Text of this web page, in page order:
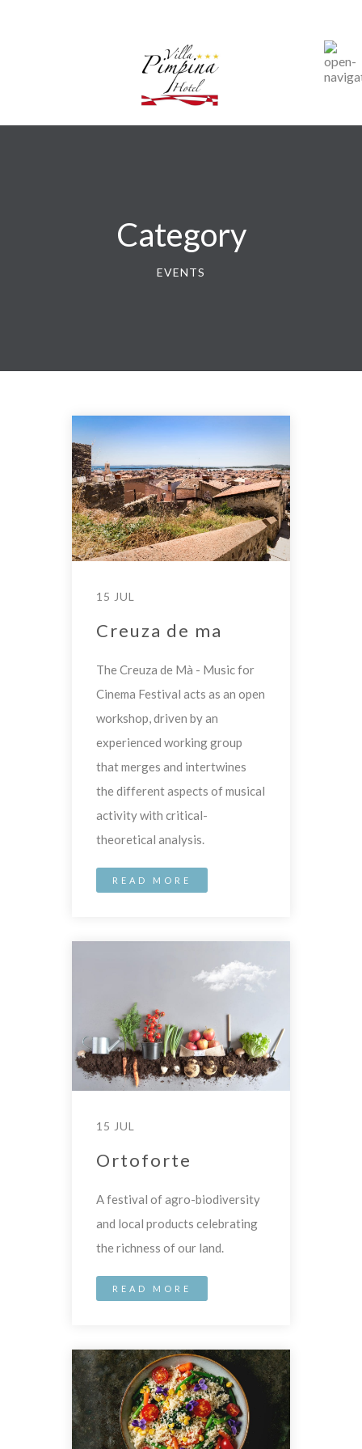
Category
EVENTS
15 JUL
Creuza de ma
The Creuza de Mà - Music for
Cinema Festival acts as an open
workshop, driven by an
experienced working group
that merges and intertwines
the different aspects of musical
activity with critical-
theoretical analysis.
READ MORE
15 JUL
Ortoforte
A festival of agro-biodiversity
and local products celebrating
the richness of our land.
READ MORE